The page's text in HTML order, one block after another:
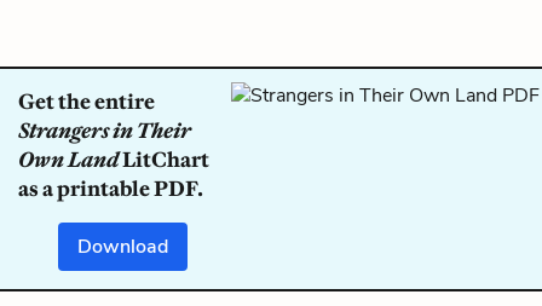
Get the entire
Strangers in Their
Own LandLitChart
as a printable PDF.
Download